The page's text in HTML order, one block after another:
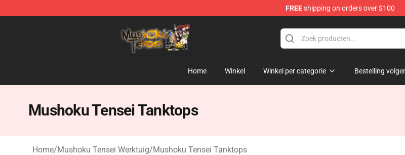
FREEshipping on orders over $100
Mushoku Tensei Store - Official Mushoku Tensei Merchandise Shop
Home Winkel Winkel per categorie Bestelling
Mushoku Tensei Tanktops
Home/Mushoku Tensei Werktuig/Mushoku Tensei Tanktops